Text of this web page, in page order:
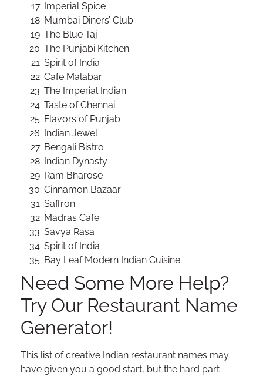
Imperial Spice
Mumbai Diners’ Club
The Blue Taj
The Punjabi Kitchen
Spirit of India
Cafe Malabar
The Imperial Indian
Taste of Chennai
Flavors of Punjab
Indian Jewel
Bengali Bistro
Indian Dynasty
Ram Bharose
Cinnamon Bazaar
Saffron
Madras Cafe
Savya Rasa
Spirit of India
Bay Leaf Modern Indian Cuisine
Need Some More Help?
Try Our Restaurant Name
Generator!
This list of creative Indian restaurant names may
have given you a good start, but the hard part